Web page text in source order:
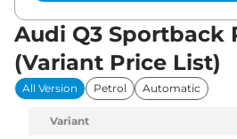
Audi Q3 Sportback
(Variant Price List)
All Version Petrol Automatic
Variant